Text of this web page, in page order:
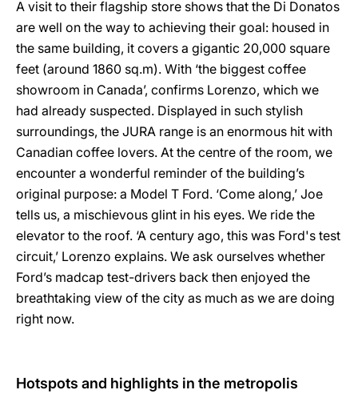
A visit to their flagship store shows that the Di Donatos
are well on the way to achieving their goal: housed in
the same building, it covers a gigantic 20,000 square
feet (around 1860 sq.m). With ‘the biggest coffee
showroom in Canada’, confirms Lorenzo, which we
had already suspected. Displayed in such stylish
surroundings, the JURA range is an enormous hit with
Canadian coffee lovers. At the centre of the room, we
encounter a wonderful reminder of the building’s
original purpose: a Model T Ford. ‘Come along,’ Joe
tells us, a mischievous glint in his eyes. We ride the
elevator to the roof. ‘A century ago, this was Ford's test
circuit,’ Lorenzo explains. We ask ourselves whether
Ford’s madcap test-drivers back then enjoyed the
breathtaking view of the city as much as we are doing
right now.
Hotspots and highlights in the metropolis